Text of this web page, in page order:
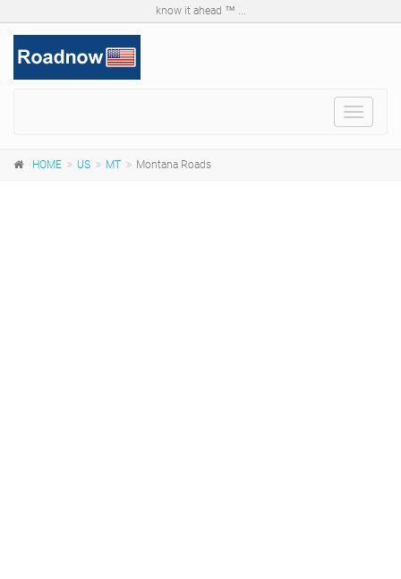
know it ahead ™ ...
Toggle
HOME US MT Montana Roads